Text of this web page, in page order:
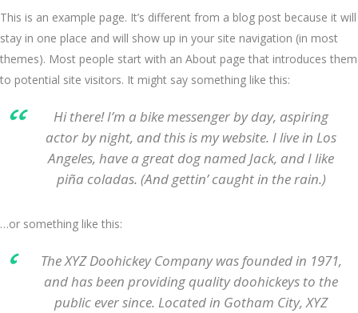
This is an example page. It’s different from a blog post because it will
stay in one place and will show up in your site navigation (in most
themes). Most people start with an About page that introduces them
to potential site visitors. It might say something like this:
Hi there! I’m a bike messenger by day, aspiring
actor by night, and this is my website. I live in Los
Angeles, have a great dog named Jack, and I like
piña coladas. (And gettin’ caught in the rain.)
…or something like this:
The XYZ Doohickey Company was founded in 1971,
and has been providing quality doohickeys to the
public ever since. Located in Gotham City, XYZ